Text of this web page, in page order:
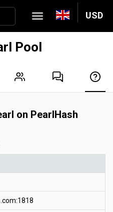
USD
Pool
on PearlHash